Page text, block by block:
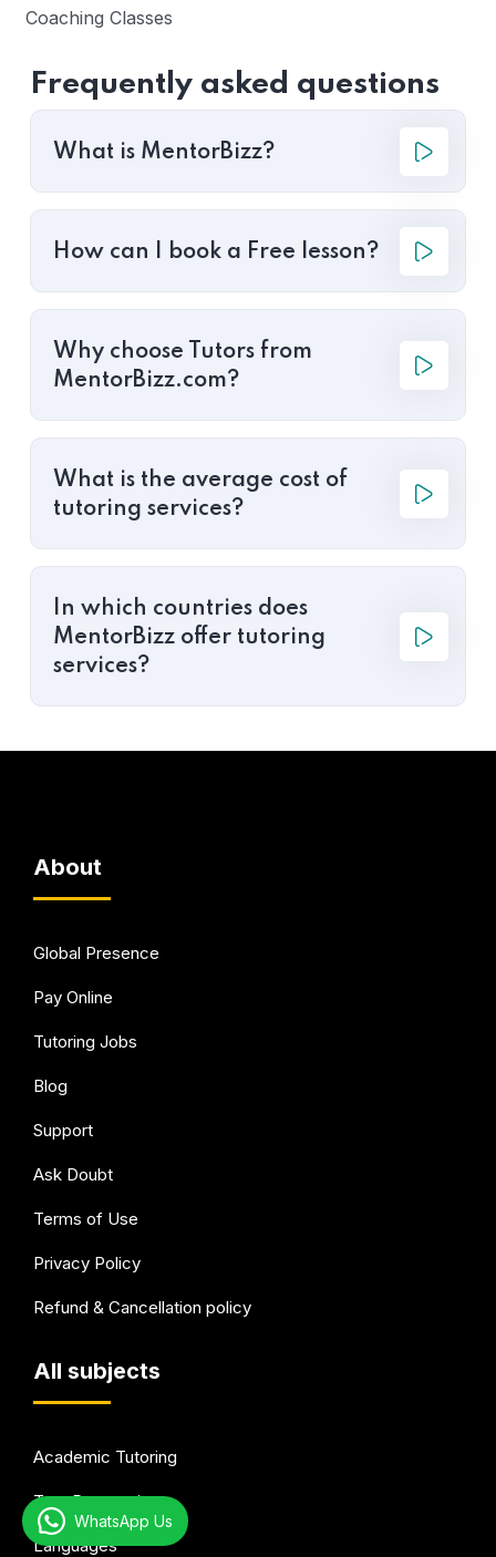
Coaching Classes
Frequently asked questions
What is MentorBizz?
How can I book a Free lesson?
Why choose Tutors from
MentorBizz.com?
What is the average cost of
tutoring services?
In which countries does
MentorBizz offer tutoring
services?
About
Global Presence
Pay Online
Tutoring Jobs
Blog
Support
Ask Doubt
Terms of Use
Privacy Policy
Refund & Cancellation policy
All subjects
Academic Tutoring
Test Preparation
Languages
WhatsApp Us